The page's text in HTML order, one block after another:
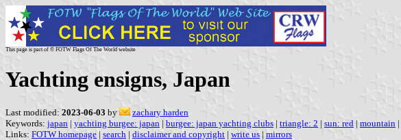
This page is part of © FOTW Flags Of The World website
Yachting ensigns, Japan
Last modified: 2023-06-03 by
zachary harden
Keywords: japan | yachting burgee: japan | burgee: japan yachting clubs | triangle: 2 | sun: red | mountain |
Links: FOTW homepage | search | disclaimer and copyright | write us | mirrors